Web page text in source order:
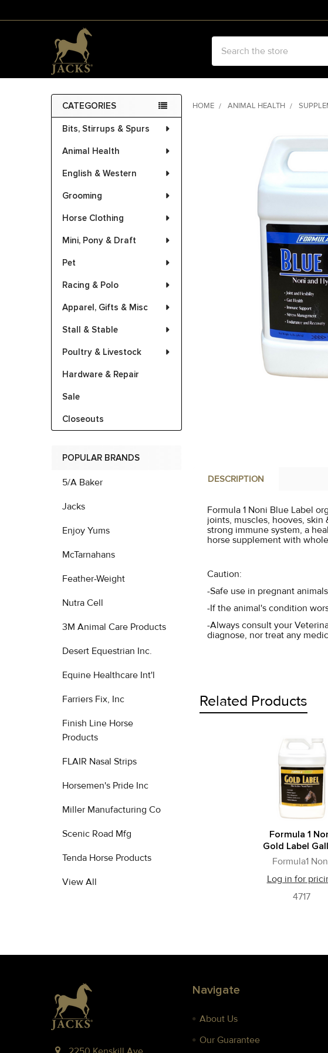
Sidebar
CATEGORIES
Bits, Stirrups & Spurs
Animal Health
English & Western
Grooming
Horse Clothing
Mini, Pony & Draft
Pet
Racing & Polo
Apparel, Gifts & Misc
Stall & Stable
Poultry & Livestock
Hardware & Repair
Sale
Closeouts
POPULAR BRANDS
5/A Baker
Jacks
Enjoy Yums
McTarnahans
Feather-Weight
Nutra Cell
3M Animal Care Products
Desert Equestrian Inc.
Equine Healthcare Int'l
Farriers Fix, Inc
Finish Line Horse
Products
FLAIR Nasal Strips
Horsemen's Pride Inc
Miller Manufacturing Co
Scenic Road Mfg
Tenda Horse Products
View All
HOME ANIMAL HEALTH
DESCRIPTION
Formula 1 Noni Blue Label
joints, muscles, hooves,
strong immune system, a
horse supplement with
Caution:
-Safe use in pregnant
-If the animal's condition
-Always consult your
diagnose, nor treat any
Related Products
Formula 1
Gold Label
Formula1
Log in for
4717
Navigate
About Us
Our Guarantee